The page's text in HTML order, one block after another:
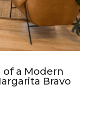
a Modern
Bravo